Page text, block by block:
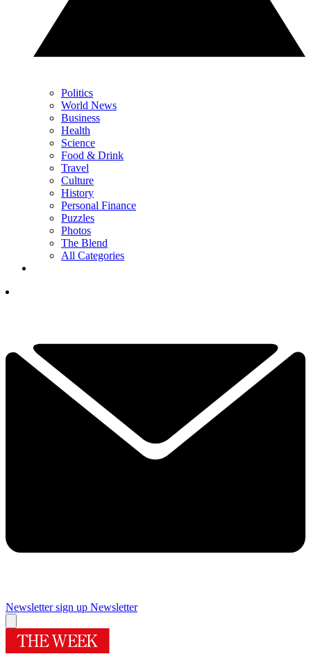
Politics
World News
Business
Health
Science
Food & Drink
Travel
Culture
History
Personal Finance
Puzzles
Photos
The Blend
All Categories
Newsletter sign up Newsletter